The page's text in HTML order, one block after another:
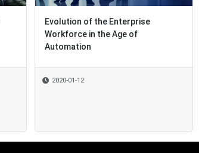
Evolution of the Enterprise
Workforce in the Age of
Automation
2020-01-12
Evolution of the Enterprise
Workforce in the Age of
Automation
2020-01-12